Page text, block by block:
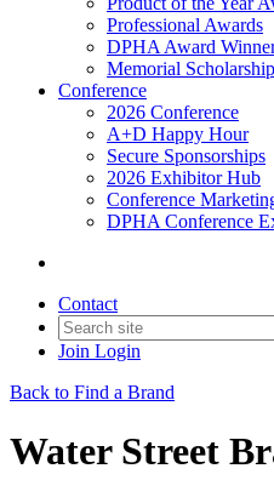
Professional Awards
DPHA Award
Memorial Scholarship
Conference
2026 Conference
A+D Happy Hour
Secure Sponsorships
2026 Exhibitor Hub
Conference
DPHA Conference
Contact
Join Login
Back to Find a Brand
Water Street